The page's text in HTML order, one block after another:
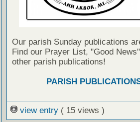
Our parish Sunday publications
Find our Prayer List, "Good
other parish publications!
PARISH
view entry ( 15 views )